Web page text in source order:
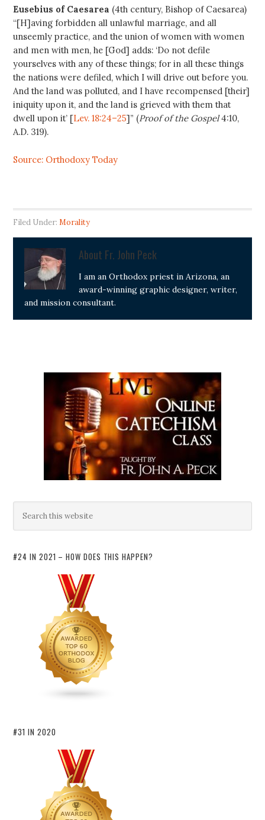
Eusebius of Caesarea (4th century, Bishop of Caesarea)
“[H]aving forbidden all unlawful marriage, and all
unseemly practice, and the union of women with women
and men with men, he [God] adds: ‘Do not defile
yourselves with any of these things; for in all these things
the nations were defiled, which I will drive out before you.
And the land was polluted, and I have recompensed [their]
iniquity upon it, and the land is grieved with them that
dwell upon it’ [Lev. 18:24–25]” (Proof of the Gospel4:10,
A.D. 319).
Source: Orthodoxy Today
Filed Under:Morality
About Fr. John Peck
I am an Orthodox priest in Arizona, an
award-winning graphic designer, writer,
and mission consultant.
#24 IN 2021 – HOW DOES THIS HAPPEN?
#31 IN 2020